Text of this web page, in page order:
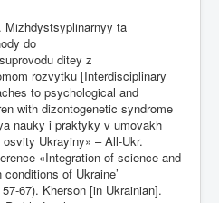
Mizhdystsyplinarnyy ta
do
ditey z
rozvytku [Interdisciplinary
to psychological and
with dizontogenetic syndrome
nauky i praktyky v umovakh
Ukrayiny» – All-Ukr.
«Integration of science and
of Ukraine’
67). Kherson [in Ukrainian].